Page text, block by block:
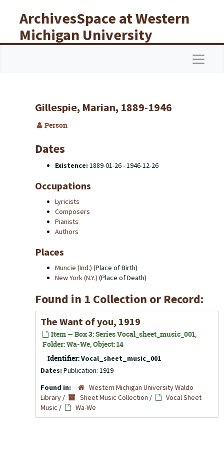
ArchivesSpace at Western
Michigan University
Libraries
Gillespie, Marian, 1889-1946
Person
Dates
Existence: 1889-01-26 - 1946-12-26
Occupations
Lyricists
Composers
Pianists
Authors
Places
Muncie (Ind.) (Place of Birth)
New York (N.Y.) (Place of Death)
Found in 1 Collection or Record:
The Want of you, 1919
Item — Box 3: Series Vocal_sheet_music_001,
Folder: Wa-We, Object: 14
Identifier:Vocal_sheet_music_001
Dates: Publication: 1919
Found in:
Western Michigan University Waldo
Library / Sheet Music Collection /
Vocal Sheet
Music / Wa-We